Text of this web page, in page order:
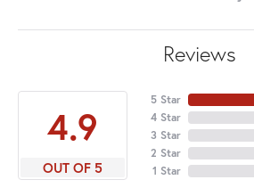
Reviews
4.9
OUT OF 5
5 Star
4 Star
3 Star
2 Star
1 Star